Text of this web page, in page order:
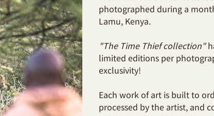
photographed during a
Lamu, Kenya.
"The Time Thief collection"
limited editions per
exclusivity!
Each work of art is built to
processed by the artist, and